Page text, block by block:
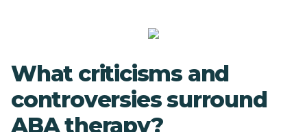
What criticisms and
controversies surround
ABA therapy?